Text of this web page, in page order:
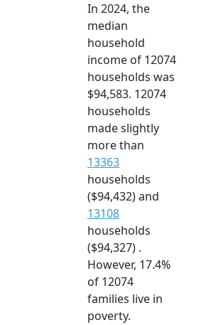
In 2024, the
median
household
income of 12074
households was
$94,583. 12074
households
made slightly
more than
13363
households
($94,432) and
13108
households
($94,327) .
However, 17.4%
of 12074
families live in
poverty.